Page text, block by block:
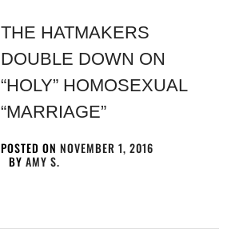
THE HATMAKERS
DOUBLE DOWN ON
“HOLY” HOMOSEXUAL
“MARRIAGE”
POSTED ONNOVEMBER 1, 2016
BYAMY S.